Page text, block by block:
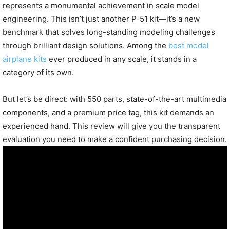
represents a monumental achievement in scale model
engineering. This isn’t just another P-51 kit—it’s a new
benchmark that solves long-standing modeling challenges
through brilliant design solutions. Among the best model
airplane kits ever produced in any scale, it stands in a
category of its own.
But let’s be direct: with 550 parts, state-of-the-art multimedia
components, and a premium price tag, this kit demands an
experienced hand. This review will give you the transparent
evaluation you need to make a confident purchasing decision.